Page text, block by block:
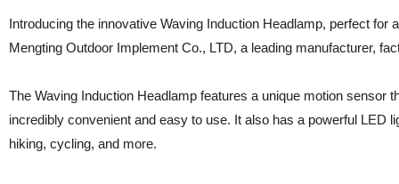
Introducing the innovative Waving Induction Headlamp, perfect
Mengting Outdoor Implement Co., LTD, a leading manufacturer,
The Waving Induction Headlamp features a unique motion sensor
incredibly convenient and easy to use. It also has a powerful LED
hiking, cycling, and more.